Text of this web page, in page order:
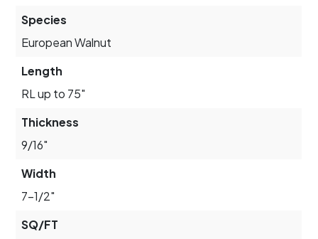
Species
European Walnut
Length
RL up to 75"
Thickness
9/16"
Width
7-1/2"
SQ/FT